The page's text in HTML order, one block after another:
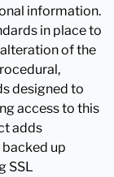
information.
in place to
of the
designed to
access to this
adds
up
SSL